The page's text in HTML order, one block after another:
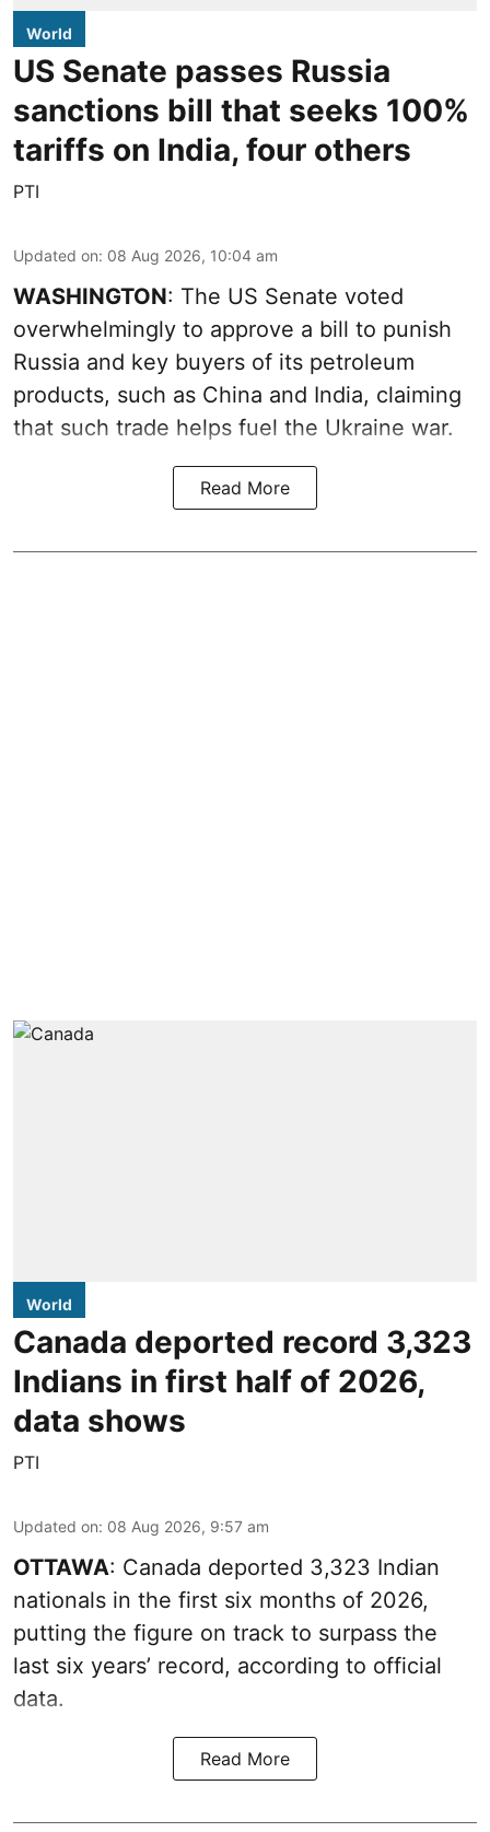
World
US Senate passes Russia
sanctions bill that seeks 100%
tariffs on India, four others
PTI
Updated on: 08 Aug 2026, 10:04 am
WASHINGTON: The US Senate voted
overwhelmingly to approve a bill to punish
Russia and key buyers of its petroleum
products, such as China and India, claiming
that such trade helps fuel the Ukraine war.
Read More
World
Canada deported record 3,323
Indians in first half of 2026,
data shows
PTI
Updated on: 08 Aug 2026, 9:57 am
OTTAWA: Canada deported 3,323 Indian
nationals in the first six months of 2026,
putting the figure on track to surpass the
last six years’ record, according to official
data.
Read More